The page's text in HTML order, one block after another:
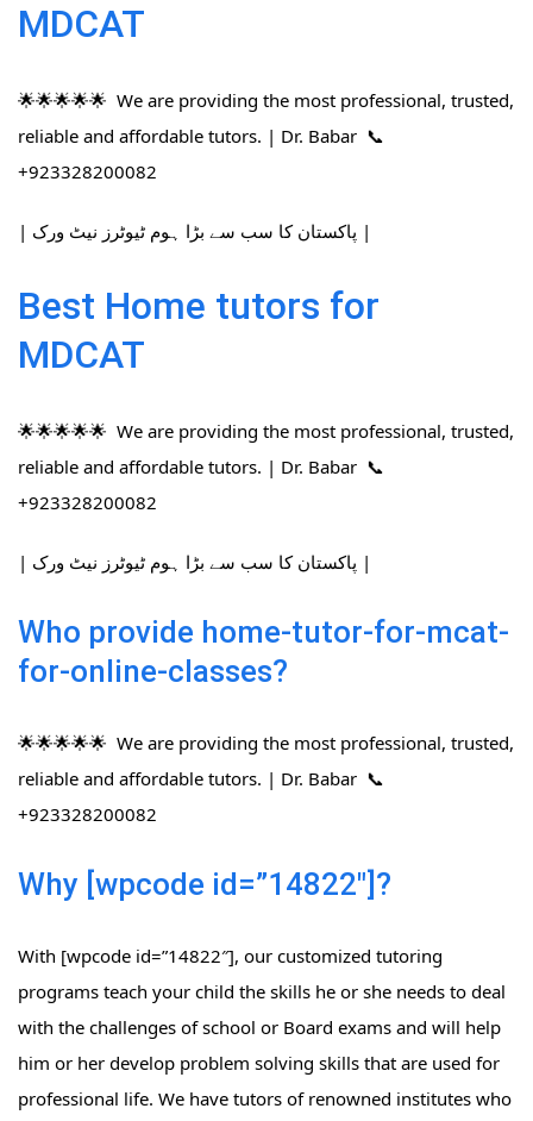
MDCAT
🌟🌟🌟🌟🌟 We are providing the most professional, trusted,
reliable and affordable tutors. | Dr. Babar 📞
+923328200082
| پاکستان کا سب سے بڑا ہوم ٹیوٹرز نیٹ ورک |
Best Home tutors for
MDCAT
🌟🌟🌟🌟🌟 We are providing the most professional, trusted,
reliable and affordable tutors. | Dr. Babar 📞
+923328200082
| پاکستان کا سب سے بڑا ہوم ٹیوٹرز نیٹ ورک |
Who provide home-tutor-for-mcat-
for-online-classes?
🌟🌟🌟🌟🌟 We are providing the most professional, trusted,
reliable and affordable tutors. | Dr. Babar 📞
+923328200082
Why [wpcode id=”14822″]?
With [wpcode id=”14822″], our customized tutoring
programs teach your child the skills he or she needs to deal
with the challenges of school or Board exams and will help
him or her develop problem solving skills that are used for
professional life. We have tutors of renowned institutes who